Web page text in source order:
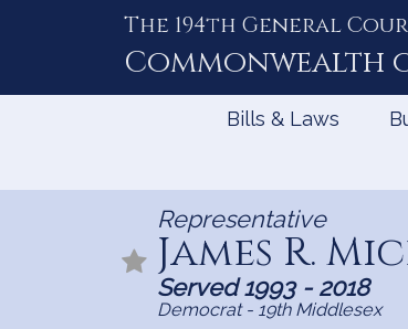
The 194th General
Commonwealth
Bills & Laws
Representative
James R.
Served 1993 - 2018
Democrat - 19th Middlesex